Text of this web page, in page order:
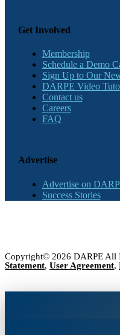
Get Involved
Membership
Schedule a Demo
Sign Up to Our
DARPE Video
Contact us
Careers
FAQ
Advertise
Advertise on
Success Stories
Copyright© 2026 DARPE All
Statement, User Agreement,